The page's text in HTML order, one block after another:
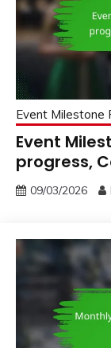
Event Milestone
Event
progress,
09/03/2026